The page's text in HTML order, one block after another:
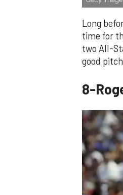
Long
time for
two All-
good
8-